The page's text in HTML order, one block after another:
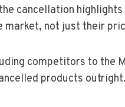
cancellation
market, not just their
competitors to the
products